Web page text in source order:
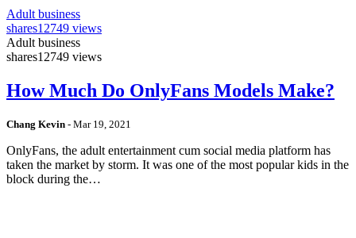
Adult business
shares12749 views
Adult business
shares12749 views
How Much Do OnlyFans Models Make?
Chang Kevin - Mar 19, 2021
OnlyFans, the adult entertainment cum social media platform has
taken the market by storm. It was one of the most popular kids in the
block during the…